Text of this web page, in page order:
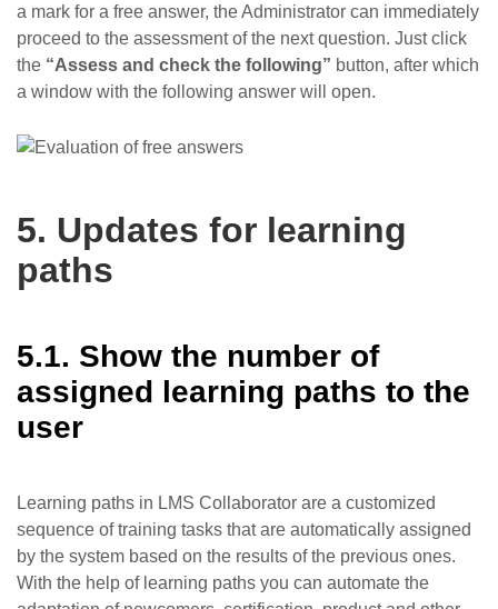
a mark for a free answer, the Administrator can immediately
proceed to the assessment of the next question. Just click
the “Assess and check the following” button, after which
a window with the following answer will open.
5. Updates for learning
paths
5.1. Show the number of
assigned learning paths to the
user
Learning paths in LMS Collaborator are a customized
sequence of training tasks that are automatically assigned
by the system based on the results of the previous ones.
With the help of learning paths you can automate the